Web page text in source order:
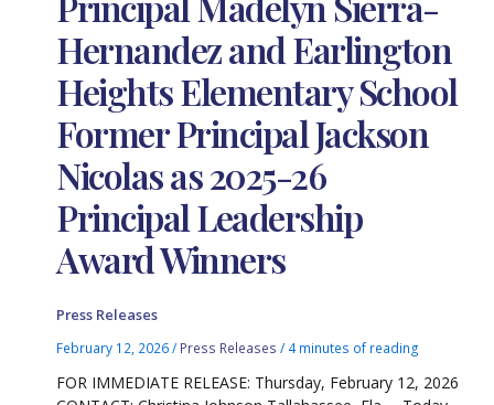
Hernandez and Earlington
Heights Elementary School
Former Principal Jackson
Nicolas as 2025-26
Principal Leadership
Award Winners
Press Releases
February 12, 2026/ Press Releases / 4 minutes of reading
FOR IMMEDIATE RELEASE: Thursday, February 12, 2026